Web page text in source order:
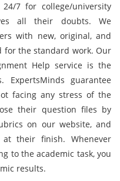
7 for college/university
all their doubts. We
with new, original, and
for the standard work. Our
Help service is the
guarantee
facing any stress of the
their question files by
on our website, and
their finish. Whenever
to the academic task, you
results.